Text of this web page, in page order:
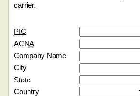
carrier.
PIC
ACNA
Company Name
City
State
Country